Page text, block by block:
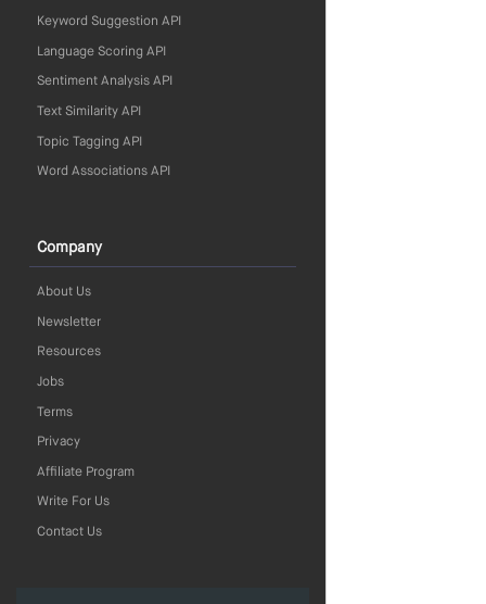
Keyword Suggestion API
Language Scoring API
Sentiment Analysis API
Text Similarity API
Topic Tagging API
Word Associations API
Company
About Us
Newsletter
Resources
Jobs
Terms
Privacy
Affiliate Program
Write For Us
Contact Us